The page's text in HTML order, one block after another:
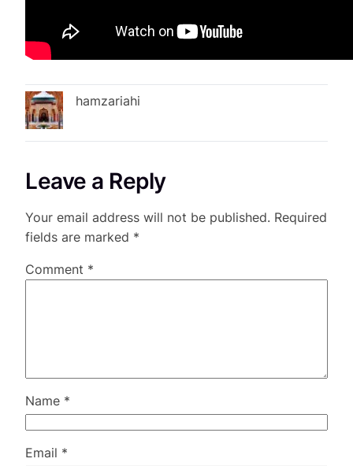
hamzariahi
Leave a Reply
Your email address will not be published. Required
fields are marked *
Comment *
Name *
Email *